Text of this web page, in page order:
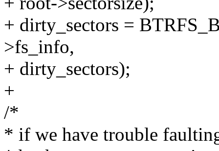
+ dirty_sectors =
>fs_info,
+ dirty_sectors);
+
/*
* if we have trouble